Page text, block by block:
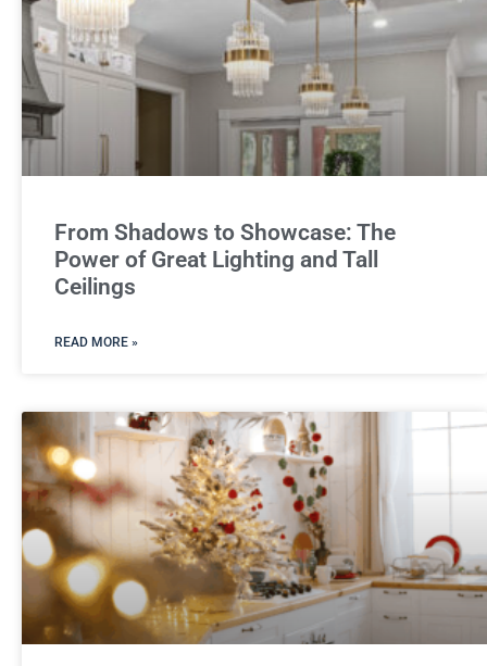
From Shadows to Showcase: The
Power of Great Lighting and Tall
Ceilings
READ MORE »